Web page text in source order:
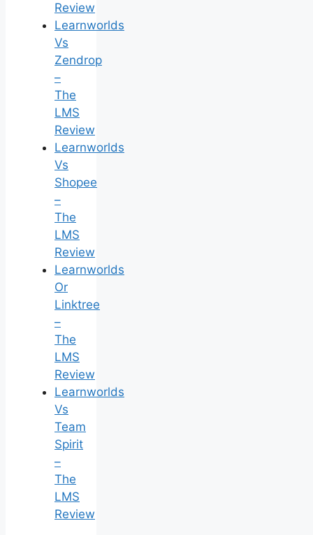
Review
Learnworlds
Vs
Zendrop
–
The
LMS
Review
Learnworlds
Vs
Shopee
–
The
LMS
Review
Learnworlds
Or
Linktree
–
The
LMS
Review
Learnworlds
Vs
Team
Spirit
–
The
LMS
Review